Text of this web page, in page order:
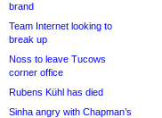
brand
Team Internet looking to
break up
Noss to leave Tucows
corner office
Rubens Kühl has died
Sinha angry with Chapman’s